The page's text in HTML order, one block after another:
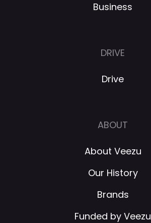
Business
DRIVE
Drive
ABOUT
About Veezu
Our History
Brands
Funded by Veezu